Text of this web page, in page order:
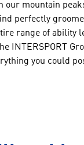
our mountain
perfectly
range of ability
INTERSPORT
you could